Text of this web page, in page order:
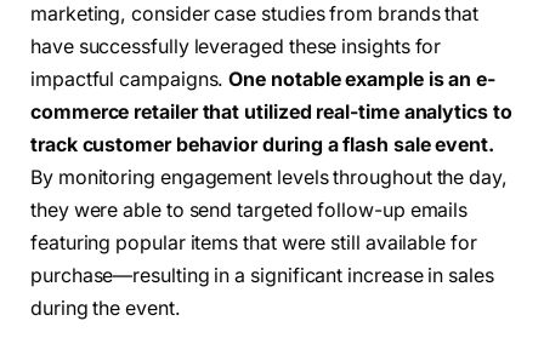
marketing, consider case studies from brands that
have successfully leveraged these insights for
impactful campaigns. One notable example is an e-
commerce retailer that utilized real-time analytics to
track customer behavior during a flash sale event.
By monitoring engagement levels throughout the day,
they were able to send targeted follow-up emails
featuring popular items that were still available for
purchase—resulting in a significant increase in sales
during the event.